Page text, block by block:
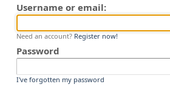
Username or email:
Need an account? Register now!
Password
I've forgotten my password